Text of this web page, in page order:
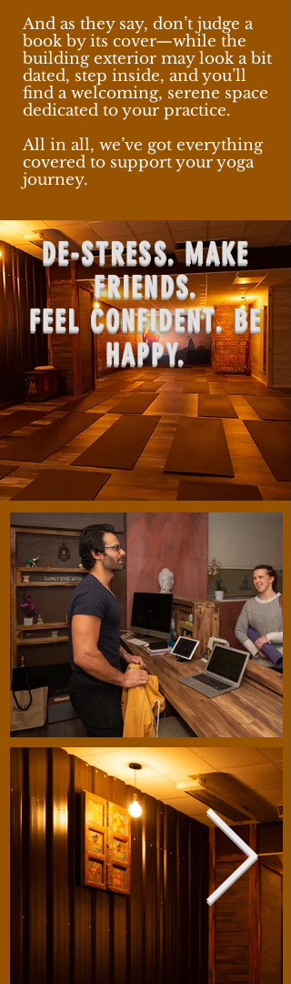
And as they say, don’t judge a
book by its cover—while the
building exterior may look a bit
dated, step inside, and you’ll
find a welcoming, serene space
dedicated to your practice.
All in all, we’ve got everything
covered to support your yoga
journey.
DE-STRESS. MAKE
FRIENDS.
FEEL CONFIDENT. BE
HAPPY.